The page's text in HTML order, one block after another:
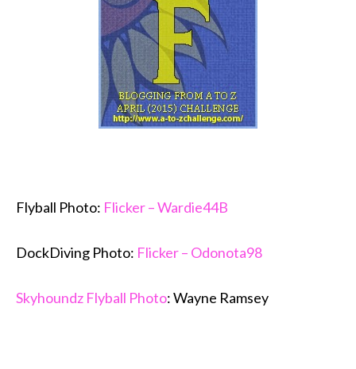
Flyball Photo: Flicker – Wardie44B
DockDiving Photo: Flicker – Odonota98
Skyhoundz Flyball Photo: Wayne Ramsey